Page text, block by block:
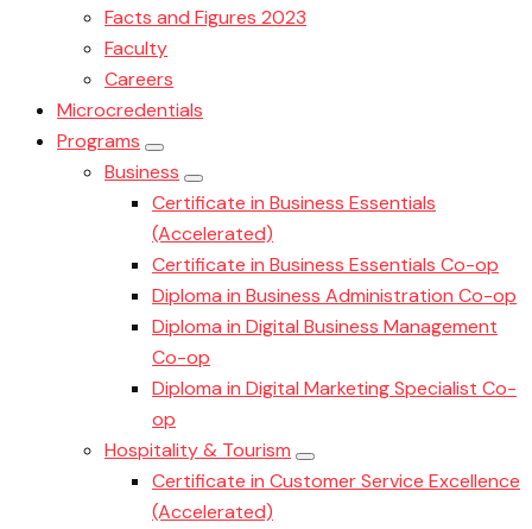
Facts and Figures 2023
Faculty
Careers
Microcredentials
Programs
Business
Certificate in Business Essentials
(Accelerated)
Certificate in Business Essentials Co-op
Diploma in Business Administration Co-op
Diploma in Digital Business Management
Co-op
Diploma in Digital Marketing Specialist Co-
op
Hospitality & Tourism
Certificate in Customer Service Excellence
(Accelerated)